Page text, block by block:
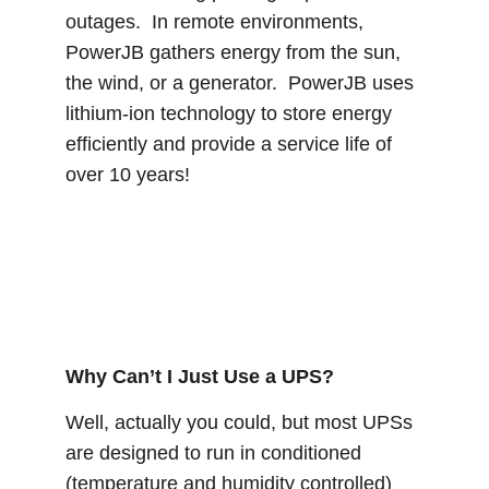
outages.  In remote environments,
PowerJB gathers energy from the sun,
the wind, or a generator.  PowerJB uses
lithium-ion technology to store energy
efficiently and provide a service life of
over 10 years!
Why Can’t I Just Use a UPS?
Well, actually you could, but most UPSs
are designed to run in conditioned
(temperature and humidity controlled)